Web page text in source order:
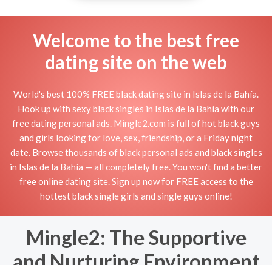
Welcome to the best free
dating site on the web
World's best 100% FREE black dating site in Islas de la Bahía.
Hook up with sexy black singles in Islas de la Bahía with our
free dating personal ads. Mingle2.com is full of hot black guys
and girls looking for love, sex, friendship, or a Friday night
date. Browse thousands of black personal ads and black singles
in Islas de la Bahía — all completely free. You won't find a better
free online dating site. Sign up now for FREE access to the
hottest black single girls and single guys online!
Mingle2: The Supportive